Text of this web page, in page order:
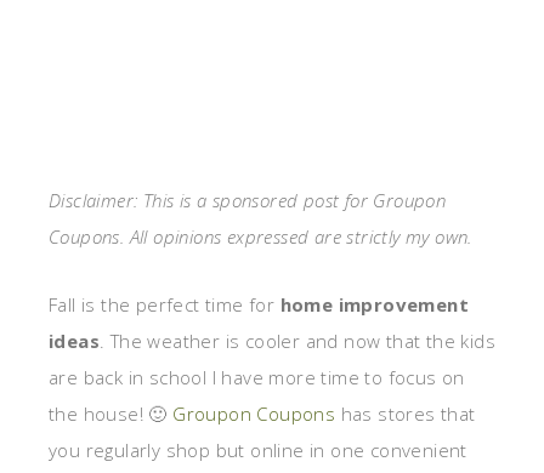
Disclaimer: This is a sponsored post for Groupon
Coupons. All opinions expressed are strictly my own.
Fall is the perfect time for home improvement
ideas. The weather is cooler and now that the kids
are back in school I have more time to focus on
the house! 🙂 Groupon Coupons has stores that
you regularly shop but online in one convenient